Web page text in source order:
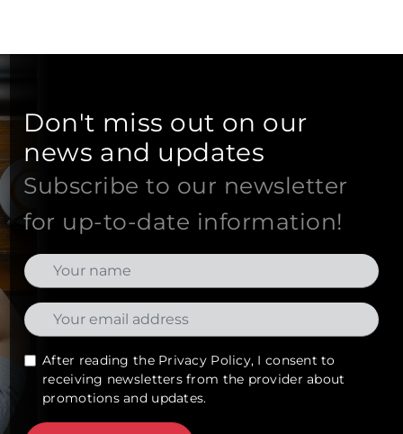
Don't miss out on our
news and updates
Subscribe to our newsletter
for up-to-date information!
After reading the Privacy Policy, I consent to
receiving newsletters from the provider about
promotions and updates.